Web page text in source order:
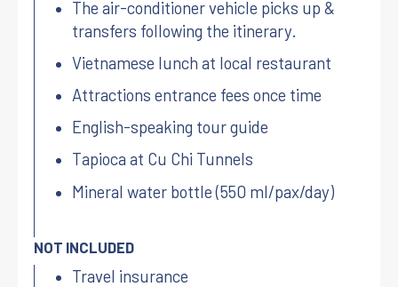
The air-conditioner vehicle picks up &
transfers following the itinerary.
Vietnamese lunch at local restaurant
Attractions entrance fees once time
English-speaking tour guide
Tapioca at Cu Chi Tunnels
Mineral water bottle (550 ml/pax/day)
NOT INCLUDED
Travel insurance